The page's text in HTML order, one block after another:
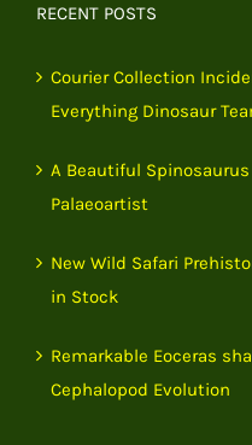
RECENT POSTS
Courier Collection
Everything Dinosaur
A Beautiful
Palaeoartist
New Wild Safari
in Stock
Remarkable Eoceras
Cephalopod Evolution